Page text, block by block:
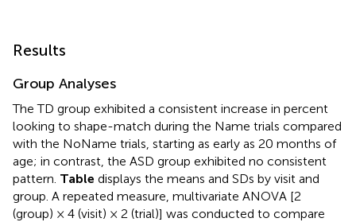
Results
Group Analyses
The TD group exhibited a consistent increase in percent
looking to shape-match during the Name trials compared
with the NoName trials, starting as early as 20 months of
age; in contrast, the ASD group exhibited no consistent
pattern. Table displays the means and SDs by visit and
group. A repeated measure, multivariate ANOVA [2
(group) × 4 (visit) × 2 (trial)] was conducted to compare